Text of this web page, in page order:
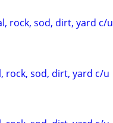
rock, sod, dirt, yard c/u
rock, sod, dirt, yard c/u